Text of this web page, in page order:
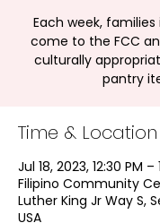
Each week,
come to the FCC
culturally
pantry
Time & Location
Jul 18, 2023, 12:30 PM –
Filipino Community
Luther King Jr Way S,
USA